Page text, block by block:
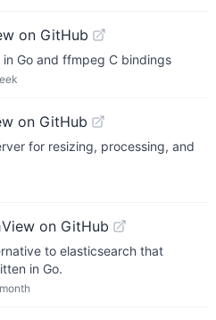
on GitHub
Go and ffmpeg C bindings
on GitHub
for resizing, processing, and
View on GitHub
to elasticsearch that
in Go.